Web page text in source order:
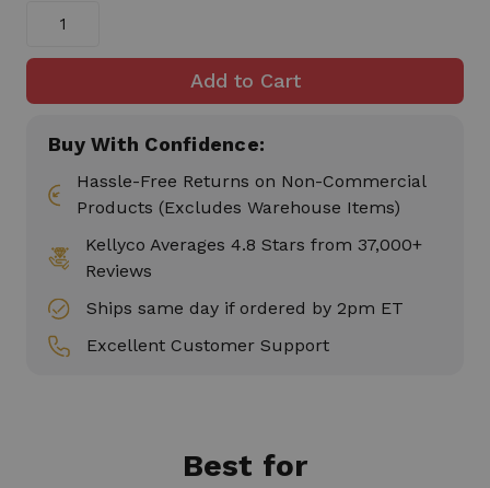
Buy With Confidence:
Hassle-Free Returns on Non-Commercial
Products (Excludes Warehouse Items)
Kellyco Averages 4.8 Stars from 37,000+
Reviews
Ships same day if ordered by 2pm ET
Excellent Customer Support
Best for